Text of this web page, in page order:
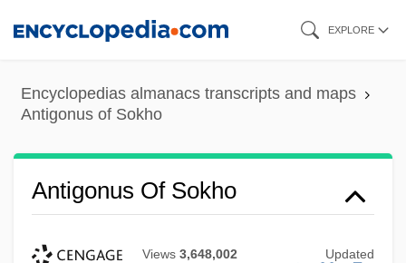
content
EXPLORE
Encyclopedias almanacs transcripts and maps
Antigonus of Sokho
Antigonus Of Sokho
Views 3,648,002 Updated